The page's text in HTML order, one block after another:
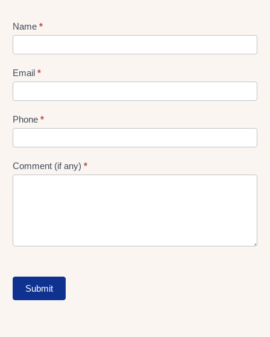
Lead
Form
Name *
Email *
Phone *
Comment (if any) *
Submit